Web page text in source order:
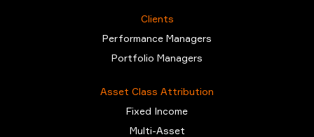
Clients
Performance Managers
Portfolio Managers
Asset Class Attribution
Fixed Income
Multi-Asset